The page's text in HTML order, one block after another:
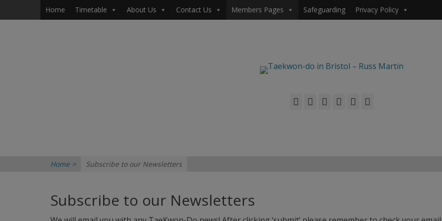
Skip
to
Primary Menu
Home Timetable About Us Contact Us Members Pages Safeguarding Privacy Policy
Facebook
TwitterEmailFlickrYouTube
Home > Subscribe to our Newsletters
Subscribe to our Newsletters